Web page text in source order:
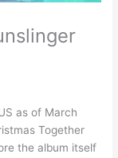
as of March
Together
the album itself